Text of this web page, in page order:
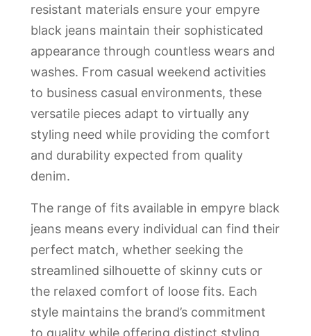
resistant materials ensure your empyre
black jeans maintain their sophisticated
appearance through countless wears and
washes. From casual weekend activities
to business casual environments, these
versatile pieces adapt to virtually any
styling need while providing the comfort
and durability expected from quality
denim.
The range of fits available in empyre black
jeans means every individual can find their
perfect match, whether seeking the
streamlined silhouette of skinny cuts or
the relaxed comfort of loose fits. Each
style maintains the brand’s commitment
to quality while offering distinct styling